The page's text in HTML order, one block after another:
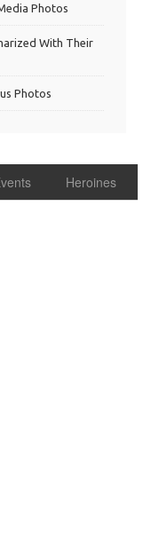
Photos
With Their
Photos
Heroines